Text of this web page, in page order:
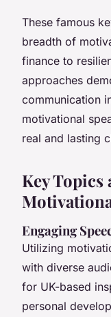
These famous
breadth of
finance to
approaches
communication
motivational
real and lasting
Key Topics
Engaging
Utilizing
with diverse
for UK-based
personal